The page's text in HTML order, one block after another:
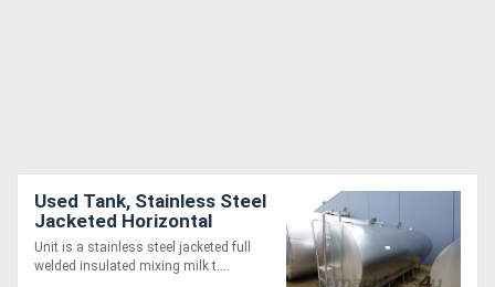
Used Tank, Stainless Steel
Jacketed Horizontal
Mixing Tank, 12000Lt,
2290mm Dia x 4480mm L
Unit is a stainless steel jacketed full
welded insulated mixing milk t....